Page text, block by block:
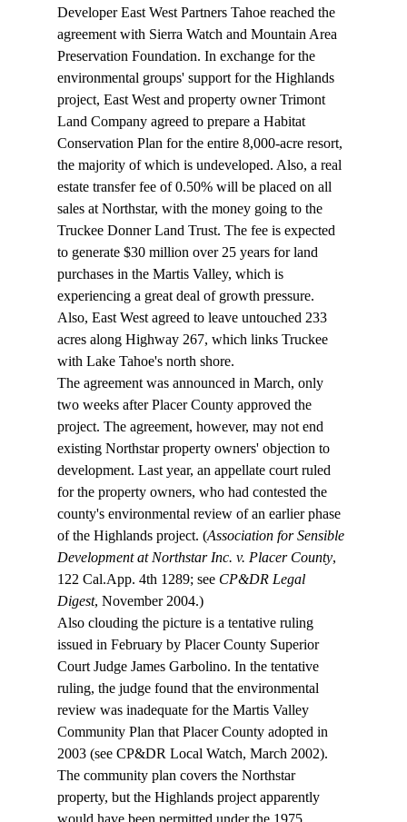
Developer East West Partners Tahoe reached the
agreement with Sierra Watch and Mountain Area
Preservation Foundation. In exchange for the
environmental groups' support for the Highlands
project, East West and property owner Trimont
Land Company agreed to prepare a Habitat
Conservation Plan for the entire 8,000-acre resort,
the majority of which is undeveloped. Also, a real
estate transfer fee of 0.50% will be placed on all
sales at Northstar, with the money going to the
Truckee Donner Land Trust. The fee is expected
to generate $30 million over 25 years for land
purchases in the Martis Valley, which is
experiencing a great deal of growth pressure.
Also, East West agreed to leave untouched 233
acres along Highway 267, which links Truckee
with Lake Tahoe's north shore.
The agreement was announced in March, only
two weeks after Placer County approved the
project. The agreement, however, may not end
existing Northstar property owners' objection to
development. Last year, an appellate court ruled
for the property owners, who had contested the
county's environmental review of an earlier phase
of the Highlands project. (Association for Sensible
Development at Northstar Inc. v. Placer County,
122 Cal.App. 4th 1289; see CP&DR Legal
Digest, November 2004.)
Also clouding the picture is a tentative ruling
issued in February by Placer County Superior
Court Judge James Garbolino. In the tentative
ruling, the judge found that the environmental
review was inadequate for the Martis Valley
Community Plan that Placer County adopted in
2003 (see CP&DR Local Watch, March 2002).
The community plan covers the Northstar
property, but the Highlands project apparently